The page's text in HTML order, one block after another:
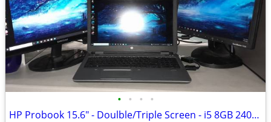
• • • •
HP Probook 15.6" - Doulble/Triple Screen - i5 8GB 240GB SSD - FAST